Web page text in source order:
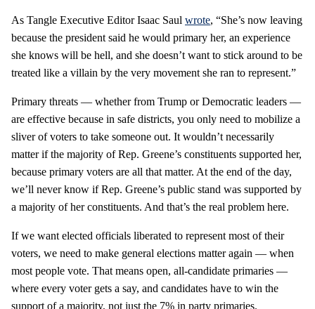
As Tangle Executive Editor Isaac Saul wrote, “She’s now leaving
because the president said he would primary her, an experience
she knows will be hell, and she doesn’t want to stick around to be
treated like a villain by the very movement she ran to represent.”
Primary threats — whether from Trump or Democratic leaders —
are effective because in safe districts, you only need to mobilize a
sliver of voters to take someone out. It wouldn’t necessarily
matter if the majority of Rep. Greene’s constituents supported her,
because primary voters are all that matter. At the end of the day,
we’ll never know if Rep. Greene’s public stand was supported by
a majority of her constituents. And that’s the real problem here.
If we want elected officials liberated to represent most of their
voters, we need to make general elections matter again — when
most people vote. That means open, all-candidate primaries —
where every voter gets a say, and candidates have to win the
support of a majority, not just the 7% in party primaries.